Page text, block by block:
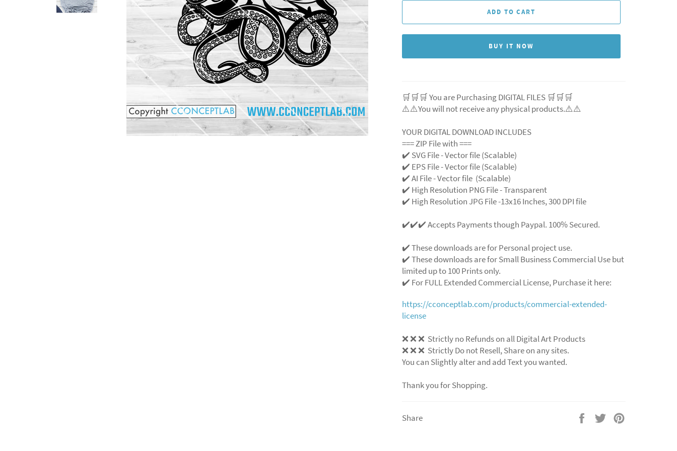
ADD TO CART
BUY IT NOW
🛒🛒🛒 You are Purchasing DIGITAL FILES 🛒🛒🛒
⚠️⚠️You will not receive any physical products.⚠️⚠️
YOUR DIGITAL DOWNLOAD INCLUDES
=== ZIP File with ===
✔️ SVG File- Vector file (Scalable)
✔️ EPS File - Vector file (Scalable)
✔️ AI File - Vector file (Scalable)
✔️ High Resolution PNG File - Transparent
✔️ High Resolution JPG File -13x16 Inches, 300 DPI file
✔️✔️✔️ Accepts Payments though Paypal. 100% Secured.
✔️ These downloads are for Personal project use.
✔️ These downloads are for Small Business Commercial Use but
limited up to 100 Prints only.
✔️ For FULL Extended Commercial License, Purchase it here:
https://cconceptlab.com/products/commercial-extended-
license
❌❌❌ Strictly no Refunds on all Digital Art Products
❌❌❌ Strictly Do not Resell, Share on any sites.
You can Slightly alter and add Text you wanted.
Thank you for Shopping.
Share
Share
Tweet